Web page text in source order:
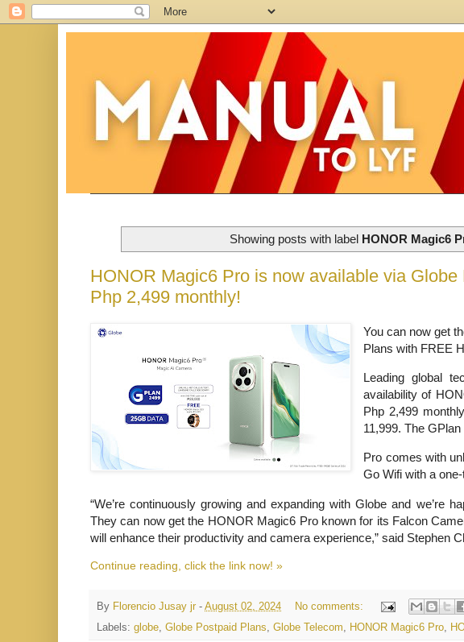
Showing posts with label HONOR Magic6
HONOR Magic6 Pro is now available via
Php 2,499 monthly!
You can now get
Plans with FREE
Leading global
availability of
Php 2,499
11,999. The
Pro comes with
Go Wifi with a
“We’re continuously growing and expanding with Globe and we’re
They can now get the HONOR Magic6 Pro known for its Falcon
will enhance their productivity and camera experience,” said Stephen
Continue reading, click the link now! »
By Florencio Jusay jr - August 02, 2024
No comments:
Labels: globe, Globe Postpaid Plans, Globe Telecom, HONOR Magic6 Pro,